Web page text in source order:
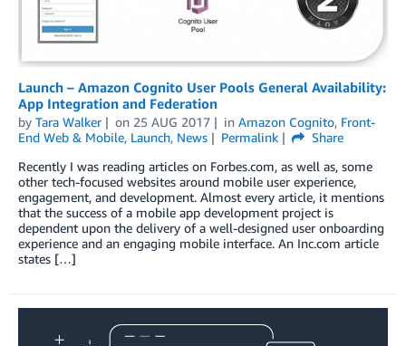
Launch – Amazon Cognito User Pools General Availability:
App Integration and Federation
by Tara Walker on 25 AUG 2017 in Amazon Cognito, Front-
End Web & Mobile, Launch, News Permalink
Share
Recently I was reading articles on Forbes.com, as well as, some
other tech-focused websites around mobile user experience,
engagement, and development. Almost every article, it mentions
that the success of a mobile app development project is
dependent upon the delivery of a well-designed user onboarding
experience and an engaging mobile interface. An Inc.com article
states […]